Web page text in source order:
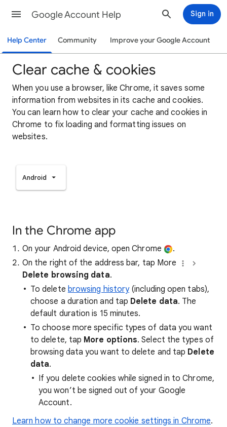
Google Account Help Sign in
Help Center Community Improve your Google Account
Clear cache & cookies
When you use a browser, like Chrome, it saves some
information from websites in its cache and cookies.
You can learn how to clear your cache and cookies in
Chrome to fix loading and formatting issues on
websites.
Android
In the Chrome app
On your Android device, open Chrome
.
On the right of the address bar, tap More
Delete browsing data.
To delete browsing history(including open tabs),
choose a duration and tap Delete data. The
default duration is 15 minutes.
To choose more specific types of data you want
to delete, tap More options. Select the types of
browsing data you want to delete and tap Delete
data.
If you delete cookies while signed in to Chrome,
you won’t be signed out of your Google
Account.
Learn how to change more cookie settings in Chrome.